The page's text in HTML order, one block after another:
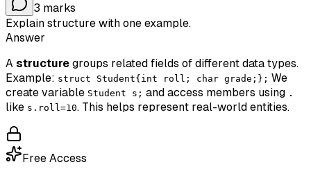
3 marks
Explain structure with one example.
Answer
A structure groups related fields of different data types.
Example: struct Student{int roll; char grade;}; We
create variable Student s; and access members using .
like s.roll=10. This helps represent real-world entities.
Free Access